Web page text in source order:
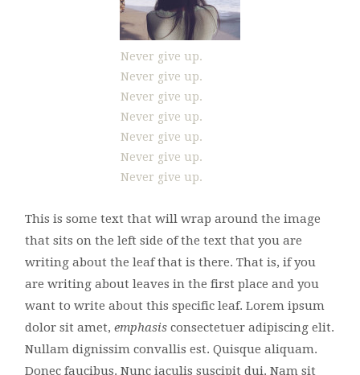
Never give up.
Never give up.
Never give up.
Never give up.
Never give up.
Never give up.
Never give up.
This is some text that will wrap around the image
that sits on the left side of the text that you are
writing about the leaf that is there. That is, if you
are writing about leaves in the first place and you
want to write about this specific leaf. Lorem ipsum
dolor sit amet,emphasis consectetuer adipiscing elit.
Nullam dignissim convallis est. Quisque aliquam.
Donec faucibus. Nunc iaculis suscipit dui. Nam sit